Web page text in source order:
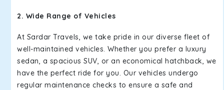
2. Wide Range of Vehicles
At Sardar Travels, we take pride in our diverse fleet of
well-maintained vehicles. Whether you prefer a luxury
sedan, a spacious SUV, or an economical hatchback, we
have the perfect ride for you. Our vehicles undergo
regular maintenance checks to ensure a safe and